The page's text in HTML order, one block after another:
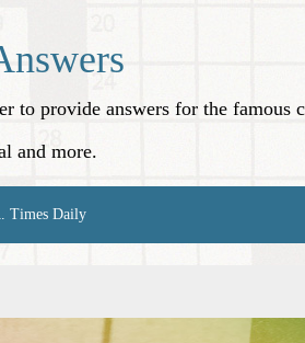
to provide answers for the famous
and more.
Times Daily